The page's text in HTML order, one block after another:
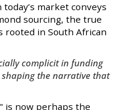
market conveys
sourcing, the true
rooted in South African
complicit in funding
the narrative that
is now perhaps the